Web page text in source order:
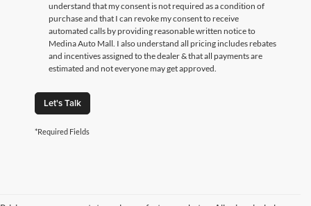
understand that my consent is not required as a condition of
purchase and that I can revoke my consent to receive
automated calls by providing reasonable written notice to
Medina Auto Mall. I also understand all pricing includes rebates
and incentives assigned to the dealer & that all payments are
estimated and not everyone may get approved.
Let's Talk
*Required Fields